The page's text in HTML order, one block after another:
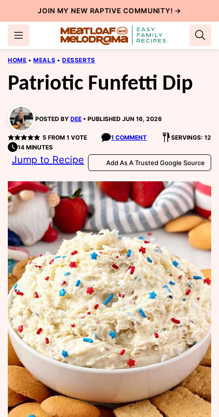
to
content
JOIN MY NEW RAPTIVE COMMUNITY! →
HOME • MEALS • DESSERTS
Patriotic Funfetti Dip
POSTED BY DEE PUBLISHED JUN 16, 2026
5 FROM 1 VOTE 1 COMMENT
SERVINGS: 12
14 MINUTES
Jump to Recipe Add As A Trusted Google Source